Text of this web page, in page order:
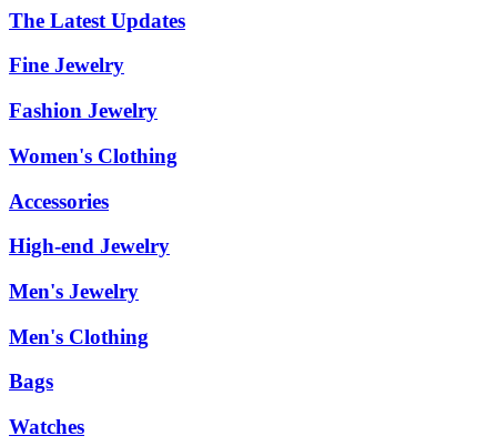
The Latest Updates
Fine Jewelry
Fashion Jewelry
Women's Clothing
Accessories
High-end Jewelry
Men's Jewelry
Men's Clothing
Bags
Watches